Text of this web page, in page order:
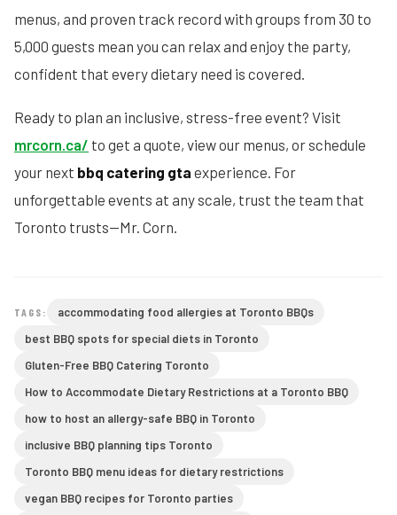
menus, and proven track record with groups from 30 to
5,000 guests mean you can relax and enjoy the party,
confident that every dietary need is covered.
Ready to plan an inclusive, stress-free event? Visit
mrcorn.ca/ to get a quote, view our menus, or schedule
your next bbq catering gta experience. For
unforgettable events at any scale, trust the team that
Toronto trusts—Mr. Corn.
TAGS:
accommodating food allergies at Toronto BBQs
best BBQ spots for special diets in Toronto
Gluten-Free BBQ Catering Toronto
How to Accommodate Dietary Restrictions at a Toronto BBQ
how to host an allergy-safe BBQ in Toronto
inclusive BBQ planning tips Toronto
Toronto BBQ menu ideas for dietary restrictions
vegan BBQ recipes for Toronto parties